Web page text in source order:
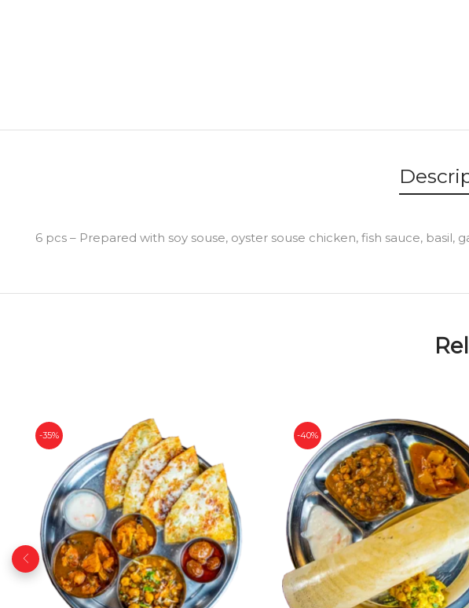
6 pcs – Prepared with soy souse, oyster souse chicken, fish sauce, basil,
-35% -40%